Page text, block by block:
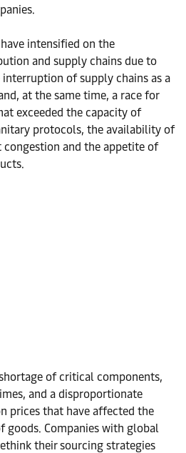
intensified on the
and supply chains due to
of supply chains as a
at the same time, a race for
exceeded the capacity of
protocols, the availability of
and the appetite of
of critical components,
and a disproportionate
prices that have affected the
goods. Companies with global
their sourcing strategies